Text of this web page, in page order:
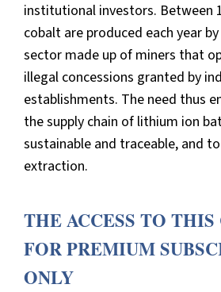
institutional investors. Between
cobalt are produced each year
sector made up of miners that
illegal concessions granted by
establishments. The need thus
the supply chain of lithium ion
sustainable and traceable, and
extraction.
THE ACCESS TO
FOR PREMIUM
ONLY